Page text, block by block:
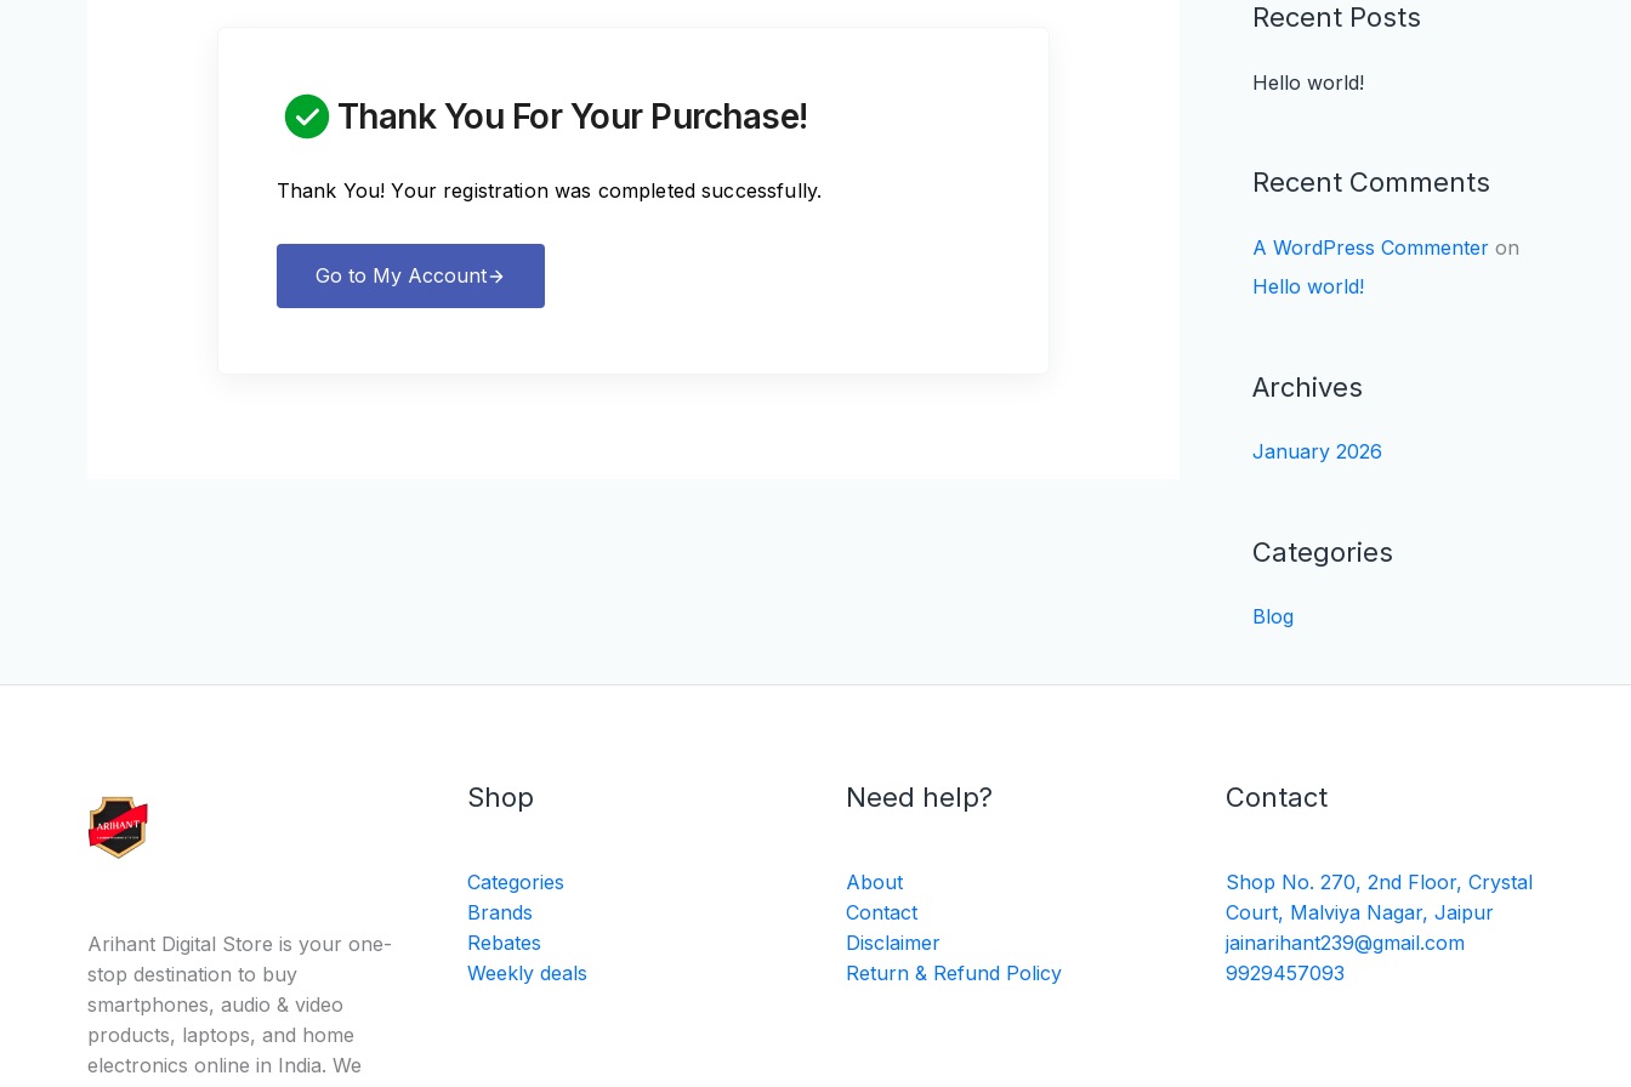
Thank You For Your Purchase!
Thank You! Your registration was completed successfully.
Go to My Account
Recent Posts
Hello world!
Recent Comments
A WordPress Commenter on
Hello world!
Archives
January 2026
Categories
Blog
Arihant Digital Store is your one-
stop destination to buy
smartphones, audio & video
products, laptops, and home
electronics online in India. We
Shop
Categories
Brands
Rebates
Weekly deals
Need help?
About
Contact
Disclaimer
Return & Refund Policy
Contact
Shop No. 270, 2nd Floor, Crystal
Court, Malviya Nagar, Jaipur
jainarihant239@gmail.com
9929457093